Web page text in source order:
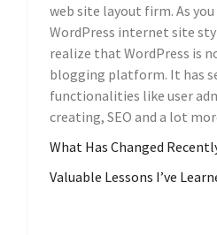
web site layout firm. As
WordPress internet site
realize that WordPress is
blogging platform. It has
functionalities like user
creating, SEO and a lot
What Has Changed
Valuable Lessons I’ve